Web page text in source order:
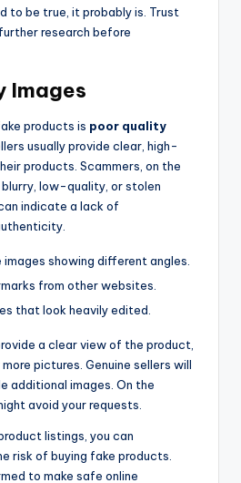
to be true, it probably is. Trust
research before
Images
products is poor quality
usually provide clear, high-
products. Scammers, on the
low-quality, or stolen
indicate a lack of
showing different angles.
from other websites.
that look heavily edited.
a clear view of the product,
pictures. Genuine sellers will
additional images. On the
avoid your requests.
listings, you can
risk of buying fake products.
to make safe online